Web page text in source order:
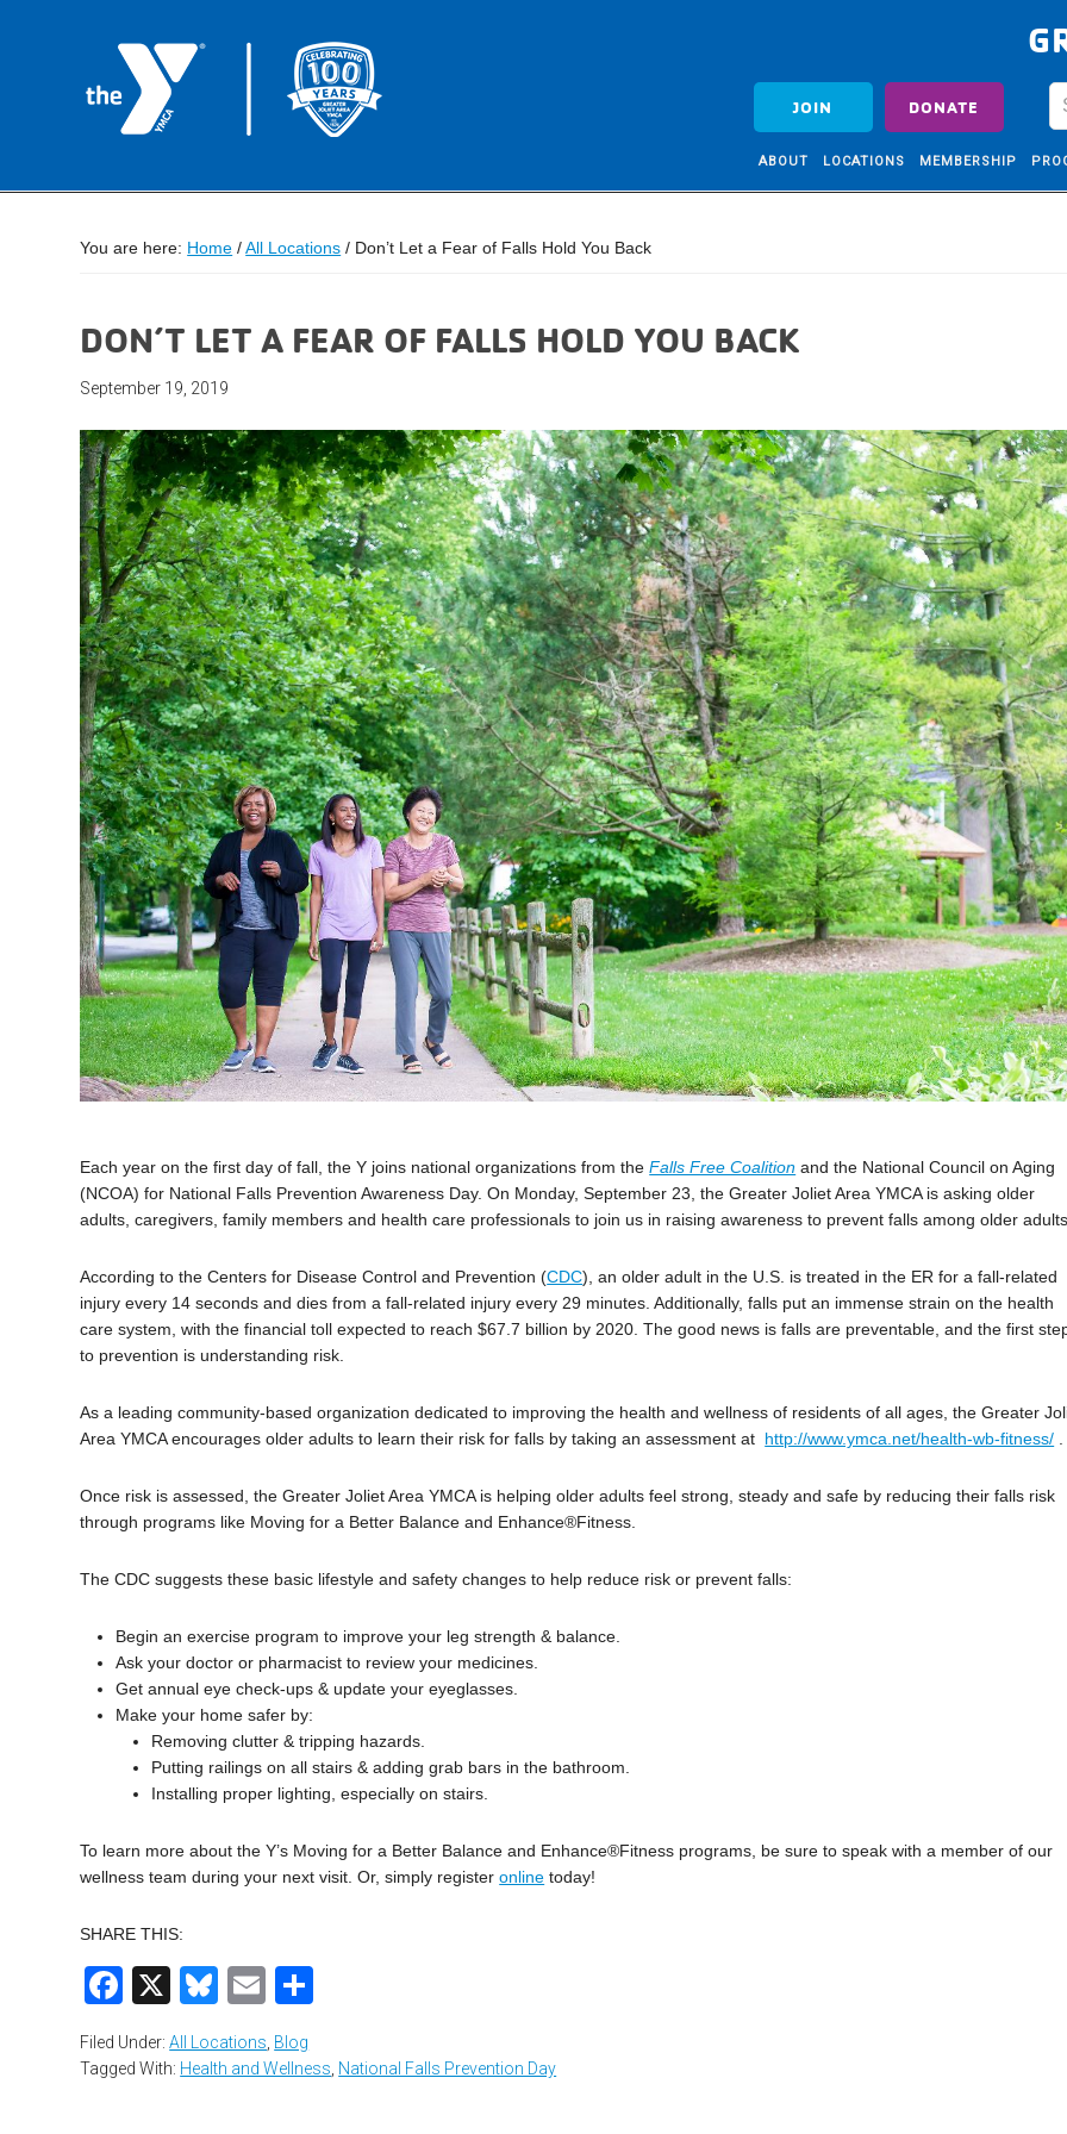
JOIN DONATE
ABOUT LOCATIONS MEMBERSHIP
You are here: Home /All Locations / Don’t Let a Fear of Falls Hold You Back
DON’T LET A FEAR OF FALLS HOLD YOU BACK
September 19, 2019
Each year on the first day of fall, the Y joins national organizations from theFalls Free Coalition and the National Council on Aging
(NCOA) for National Falls Prevention Awareness Day. On Monday, September 23, the Greater Joliet Area YMCA is asking older
adults, caregivers, family members and health care professionals to join us in raising awareness to prevent falls among older
According to the Centers for Disease Control and Prevention (CDC), an older adult in the U.S. is treated in the ER for a fall-related
injury every 14 seconds and dies from a fall-related injury every 29 minutes. Additionally, falls put an immense strain on the health
care system, with the financial toll expected to reach $67.7 billion by 2020. The good news is falls are preventable, and the first
to prevention is understanding risk.
As a leading community-based organization dedicated to improving the health and wellness of residents of all ages, the Greater
Area YMCA encourages older adults to learn their risk for falls by taking an assessment at http://www.ymca.net/health-wb-fitness/ .
Once risk is assessed, the Greater Joliet Area YMCA is helping older adults feel strong, steady and safe by reducing their falls risk
through programs like Moving for a Better Balance and Enhance®Fitness.
The CDC suggests these basic lifestyle and safety changes to help reduce risk or prevent falls:
Begin an exercise program to improve your leg strength & balance.
Ask your doctor or pharmacist to review your medicines.
Get annual eye check-ups & update your eyeglasses.
Make your home safer by:
Removing clutter & tripping hazards.
Putting railings on all stairs & adding grab bars in the bathroom.
Installing proper lighting, especially on stairs.
To learn more about the Y’s Moving for a Better Balance and Enhance®Fitness programs, be sure to speak with a member of our
wellness team during your next visit. Or, simply registeronline today!
SHARE THIS:
Facebook
X Bluesky
Email
Filed Under:All Locations, Blog
Tagged With: Health and Wellness, National Falls Prevention Day